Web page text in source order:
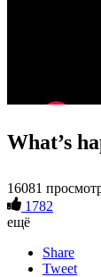
What’s
16081
1782
ещё
Share
Tweet